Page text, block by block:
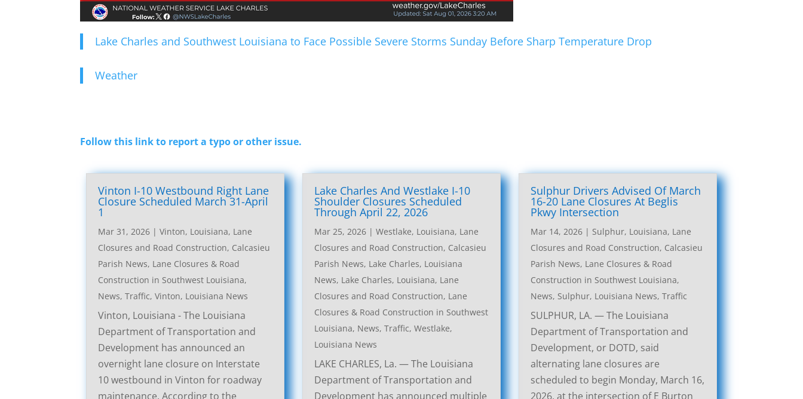
Lake Charles and Southwest Louisiana to Face Possible Severe Storms Sunday Before Sharp Temperature Drop
Weather
Follow this link to report a typo or other issue.
Vinton I-10 Westbound Right Lane
Closure Scheduled March 31-April
1
Mar 31, 2026 |Vinton, Louisiana, Lane
Closures and Road Construction, Calcasieu
Parish News, Lane Closures & Road
Construction in Southwest Louisiana,
News,Traffic,Vinton, Louisiana News
Vinton, Louisiana - The Louisiana
Department of Transportation and
Development has announced an
overnight lane closure on Interstate
10 westbound in Vinton for roadway
maintenance. According to the
Lake Charles And Westlake I-10
Shoulder Closures Scheduled
Through April 22, 2026
Mar 25, 2026 |Westlake, Louisiana, Lane
Closures and Road Construction, Calcasieu
Parish News, Lake Charles, Louisiana
News, Lake Charles, Louisiana, Lane
Closures and Road Construction, Lane
Closures & Road Construction in Southwest
Louisiana, News,Traffic,Westlake,
Louisiana News
LAKE CHARLES, La. — The Louisiana
Department of Transportation and
Development has announced multiple
Sulphur Drivers Advised Of March
16-20 Lane Closures At Beglis
Pkwy Intersection
Mar 14, 2026| Sulphur, Louisiana, Lane
Closures and Road Construction, Calcasieu
Parish News, Lane Closures & Road
Construction in Southwest Louisiana,
News, Sulphur, Louisiana News, Traffic
SULPHUR, LA. — The Louisiana
Department of Transportation and
Development, or DOTD, said
alternating lane closures are
scheduled to begin Monday, March 16,
2026, at the intersection of E Burton